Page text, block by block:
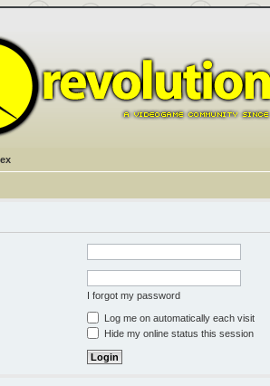
I forgot my password
Log me on automatically each visit
Hide my online status this session